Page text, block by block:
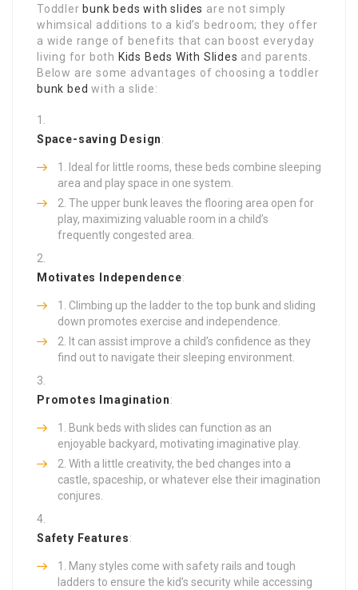
Toddler bunk beds with slides are not simply
whimsical additions to a kid’s bedroom; they offer
a wide range of benefits that can boost everyday
living for both Kids Beds With Slides and parents.
Below are some advantages of choosing a toddler
bunk bed with a slide:
Space-saving Design:
Ideal for little rooms, these beds combine sleeping
area and play space in one system.
The upper bunk leaves the flooring area open for
play, maximizing valuable room in a child’s
frequently congested area.
Motivates Independence:
Climbing up the ladder to the top bunk and sliding
down promotes exercise and independence.
It can assist improve a child’s confidence as they
find out to navigate their sleeping environment.
Promotes Imagination:
Bunk beds with slides can function as an
enjoyable backyard, motivating imaginative play.
With a little creativity, the bed changes into a
castle, spaceship, or whatever else their imagination
conjures.
Safety Features:
Many styles come with safety rails and tough
ladders to ensure the kid’s security while accessing